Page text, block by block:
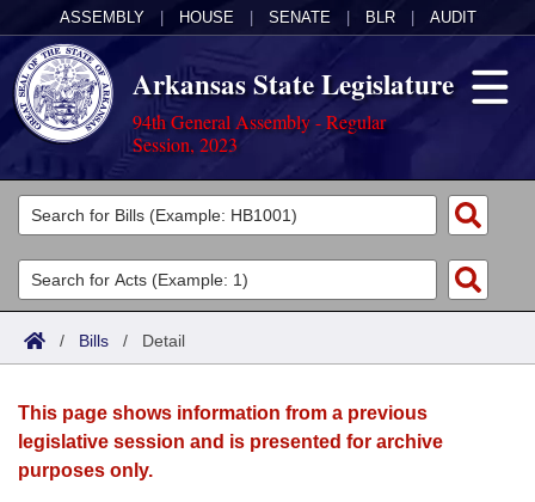
ASSEMBLY HOUSE SENATE BLR AUDIT
Arkansas State Legislature
94th General Assembly - Regular
Session, 2023
Legislators
List All
Search
Committees
Joint
House
Acts
Search by Range
Advanced Search
Bills
Search by Range
Advanced Search
Calendars
Meetings and Events
Arkansas Law
/ Bills / Detail
This page shows information from a previous
legislative session and is presented for archive
purposes only.